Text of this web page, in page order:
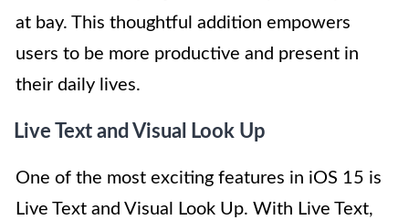
at bay. This thoughtful addition empowers
users to be more productive and present in
their daily lives.
Live Text and Visual Look Up
One of the most exciting features in iOS 15 is
Live Text and Visual Look Up. With Live Text,